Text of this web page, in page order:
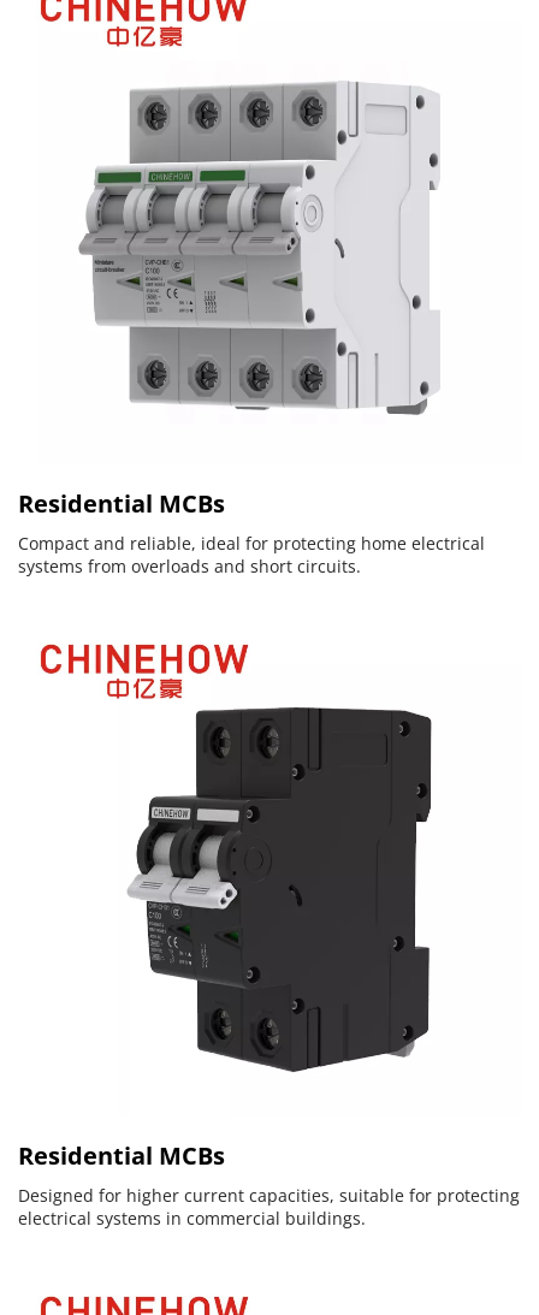
Residential MCBs
Compact and reliable, ideal for protecting home electrical
systems from overloads and short circuits.
Residential MCBs
Designed for higher current capacities, suitable for protecting
electrical systems in commercial buildings.